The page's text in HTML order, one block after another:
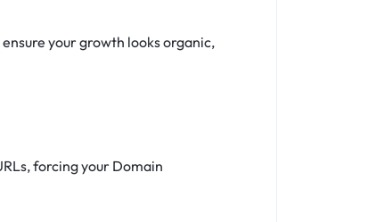
your growth looks organic,
forcing your Domain